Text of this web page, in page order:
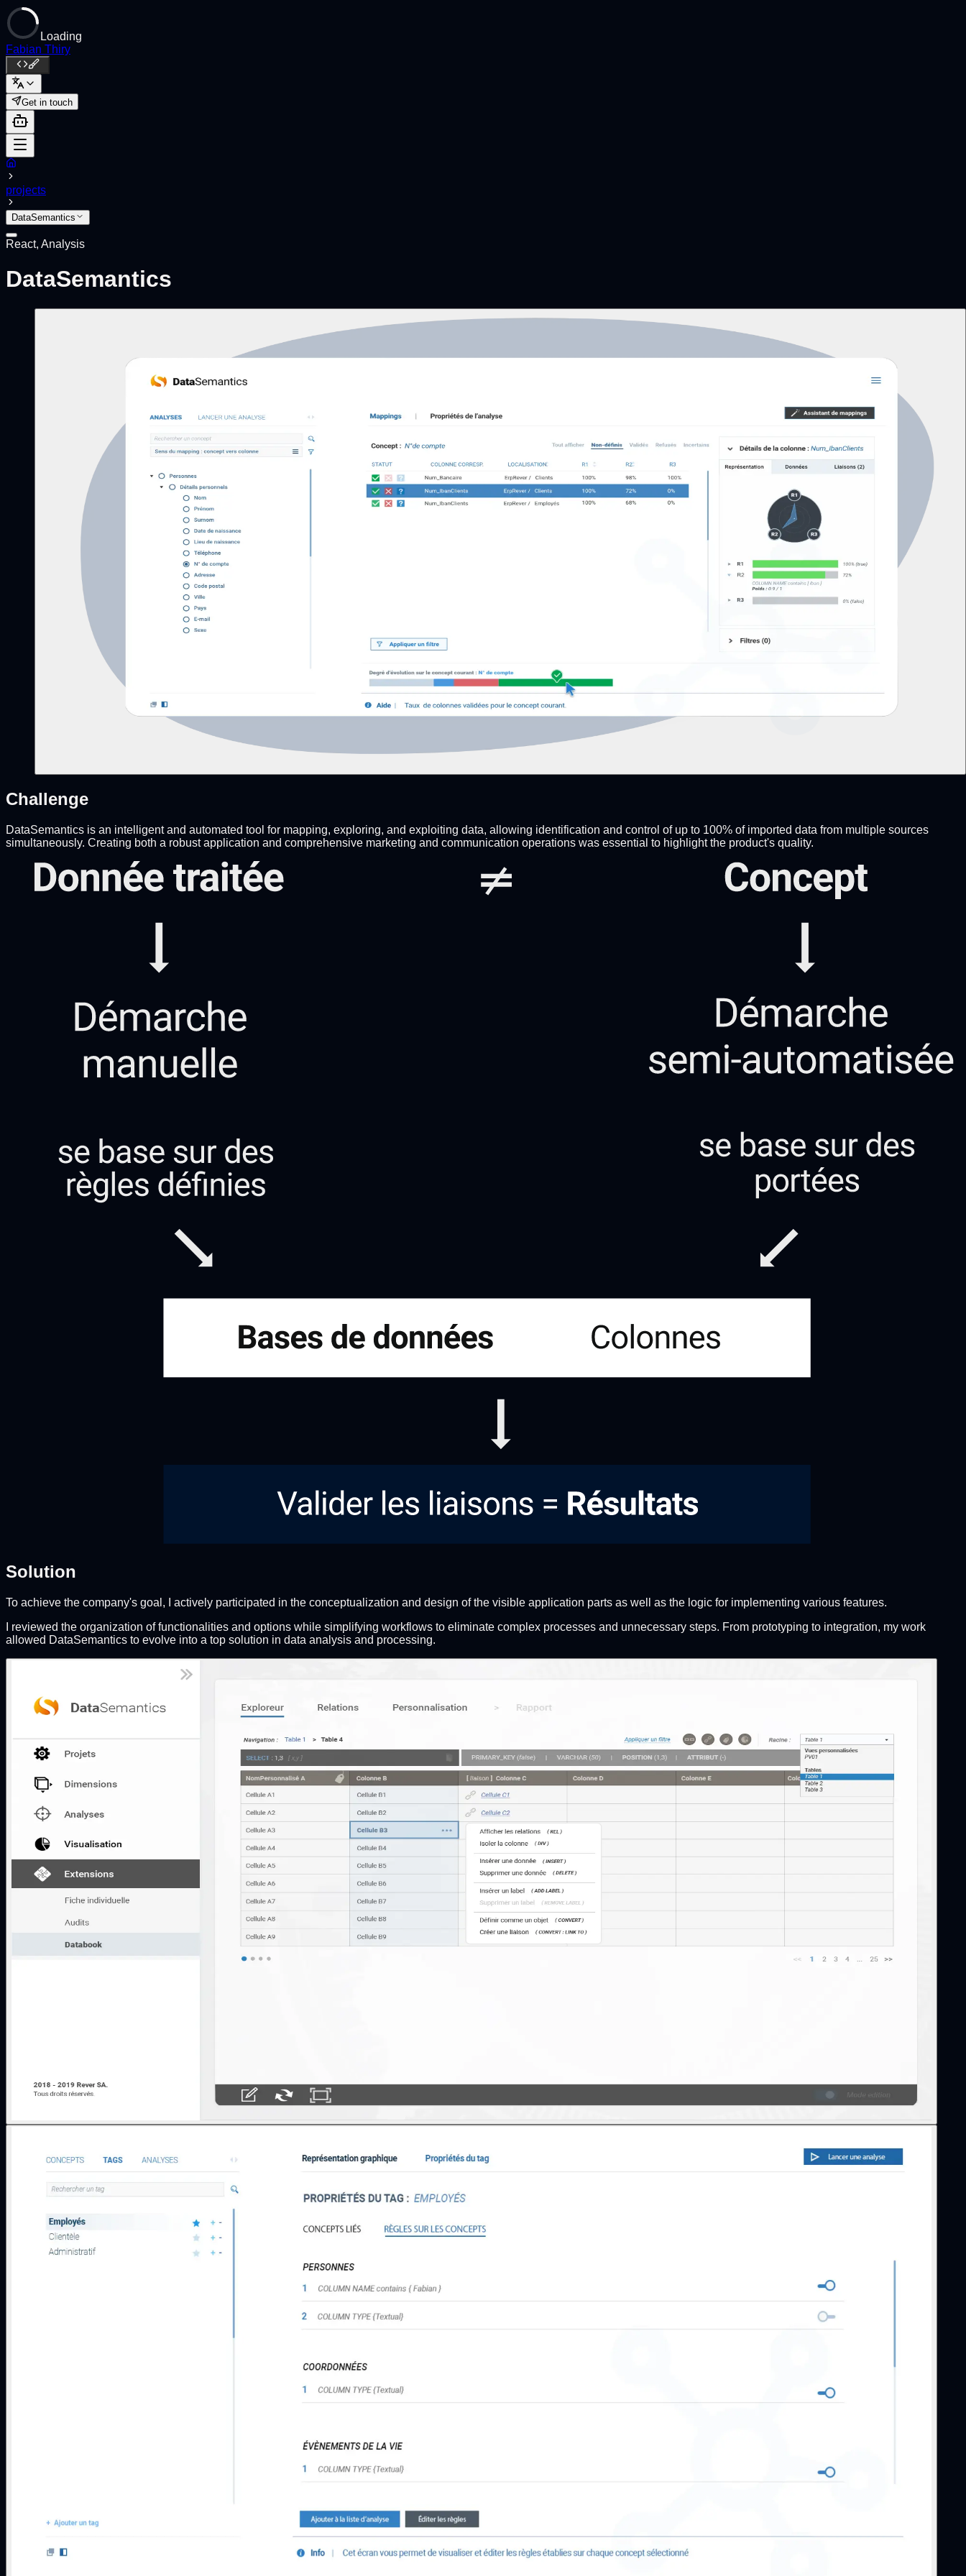
Loading
Fabian Thiry
Get in touch
projects
DataSemantics
React, Analysis
DataSemantics
Challenge
DataSemantics is an intelligent and automated tool for mapping, exploring, and exploiting data, allowing identification and control of up to 100% of imported data from multiple sources
simultaneously. Creating both a robust application and comprehensive marketing and communication operations was essential to highlight the product's quality.
Solution
To achieve the company's goal, I actively participated in the conceptualization and design of the visible application parts as well as the logic for implementing various features.
I reviewed the organization of functionalities and options while simplifying workflows to eliminate complex processes and unnecessary steps. From prototyping to integration, my work
allowed DataSemantics to evolve into a top solution in data analysis and processing.